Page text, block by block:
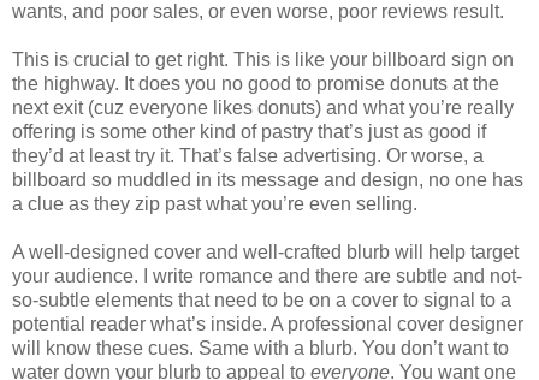
wants, and poor sales, or even worse, poor reviews result.
This is crucial to get right. This is like your billboard sign on
the highway. It does you no good to promise donuts at the
next exit (cuz everyone likes donuts) and what you’re really
offering is some other kind of pastry that’s just as good if
they’d at least try it. That’s false advertising. Or worse, a
billboard so muddled in its message and design, no one has
a clue as they zip past what you’re even selling.
A well-designed cover and well-crafted blurb will help target
your audience. I write romance and there are subtle and not-
so-subtle elements that need to be on a cover to signal to a
potential reader what’s inside. A professional cover designer
will know these cues. Same with a blurb. You don’t want to
water down your blurb to appeal to everyone. You want one